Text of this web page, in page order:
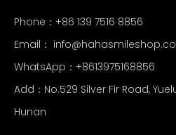
Phone：+86 139 7516 8856
Email：
WhatsApp：+8613975168856
Add：No.529 Silver Fir Road,
Hunan